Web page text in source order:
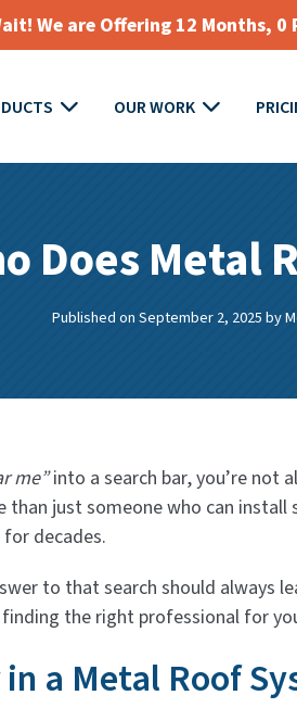
We are Offering 12 Months,
OUR WORK
Does Metal
Published on September 2, 2025by
me”into a search bar, you’re not
just someone who can
decades.
to that search should always
the right professional for
a Metal Roof